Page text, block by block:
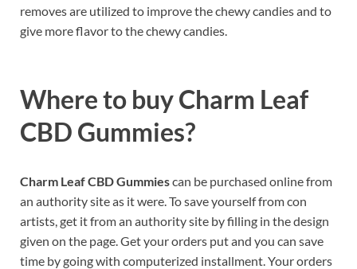
removes are utilized to improve the chewy candies and to
give more flavor to the chewy candies.
Where to buyCharm Leaf
CBD Gummies?
Charm Leaf CBD Gummiescan be purchased online from
an authority site as it were. To save yourself from con
artists, get it from an authority site by filling in the design
given on the page. Get your orders put and you can save
time by going with computerized installment. Your orders